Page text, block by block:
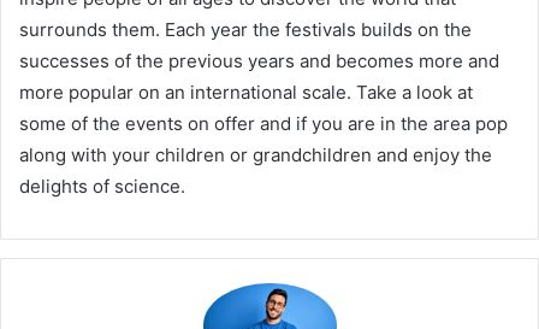
surrounds them. Each year the festivals builds on the
successes of the previous years and becomes more and
more popular on an international scale. Take a look at
some of the events on offer and if you are in the area pop
along with your children or grandchildren and enjoy the
delights of science.